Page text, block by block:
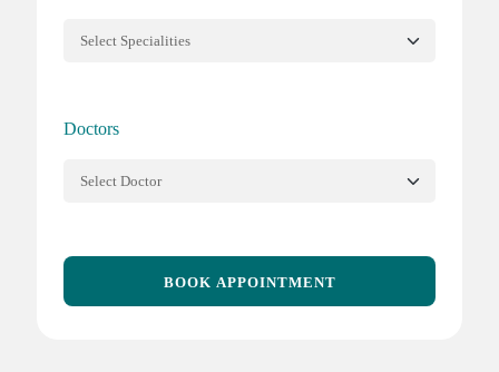
Doctors
BOOK APPOINTMENT